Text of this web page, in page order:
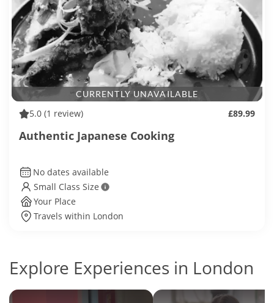
CURRENTLY UNAVAILABLE
5.0 (1 review) £89.99
Authentic Japanese Cooking
No dates available
Small Class Size
Your Place
Travels within London
Explore Experiences in London